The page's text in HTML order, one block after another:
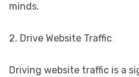
minds.
2. Drive Website Traffic
Driving website traffic is a